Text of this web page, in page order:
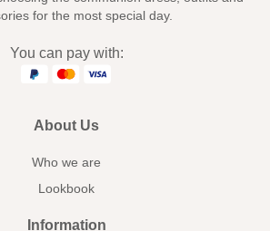
for the most special day.
You can pay with:
About Us
Who we are
Lookbook
Information